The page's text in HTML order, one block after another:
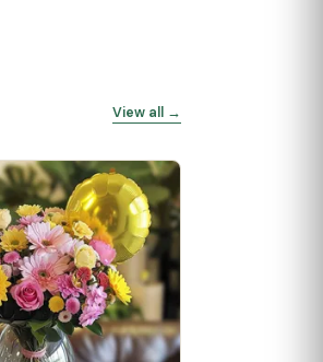
View all →